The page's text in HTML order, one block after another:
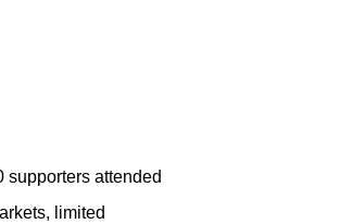
supporters attended
limited